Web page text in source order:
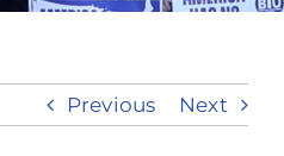
Action
Previous Next